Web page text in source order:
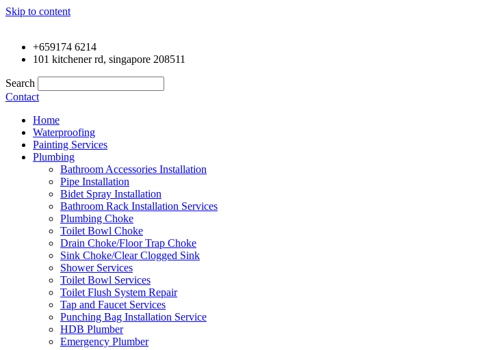
Skip to content
+659174 6214
101 kitchener rd, singapore 208511
Search
Contact
Home
Waterproofing
Painting Services
Plumbing
Bathroom Accessories Installation
Pipe Installation
Bidet Spray Installation
Bathroom Rack Installation Services
Plumbing Choke
Toilet Bowl Choke
Drain Choke/Floor Trap Choke
Sink Choke/Clear Clogged Sink
Shower Services
Toilet Bowl Services
Toilet Flush System Repair
Tap and Faucet Services
Punching Bag Installation Service
HDB Plumber
Emergency Plumber